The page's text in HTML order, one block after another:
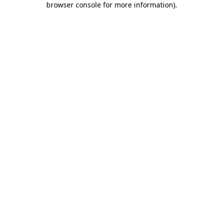
browser console for more information).